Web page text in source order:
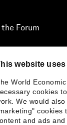
website
World
cookies
We would
cookies
and ads and
Forum